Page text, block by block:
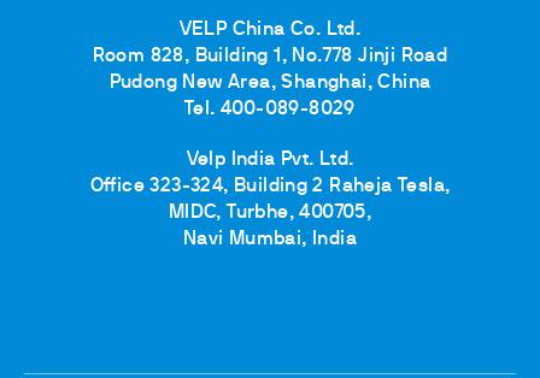
VELP China Co. Ltd.
Room 828, Building 1, No.778 Jinji Road
Pudong New Area, Shanghai, China
Tel. 400-089-8029
Velp India Pvt. Ltd.
Office 323-324, Building 2 Raheja Tesla,
MIDC, Turbhe, 400705,
Navi Mumbai, India